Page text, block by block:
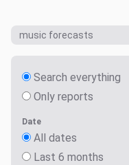
Search everything
Only reports
Date
All dates
Last 6 months